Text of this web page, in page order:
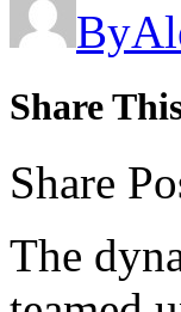
By
Share
Share
The